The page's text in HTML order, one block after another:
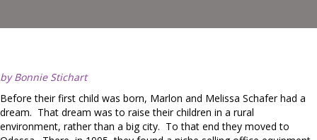
by Bonnie Stichart
Before their first child was born, Marlon and Melissa Schafer had a
dream. That dream was to raise their children in a rural
environment, rather than a big city. To that end they moved to